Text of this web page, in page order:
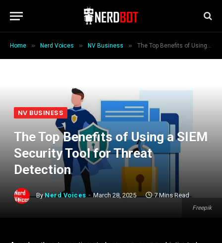
Home » Nerd Voices » NV Business » The Top Benefits of Using a SIEM Security Tool for Threat Detection
Freepik
NV BUSINESS
The Top Benefits of Using a SIEM
Security Tool for Threat
Detection
By Nerd Voices March 28, 2025 7 Mins Read